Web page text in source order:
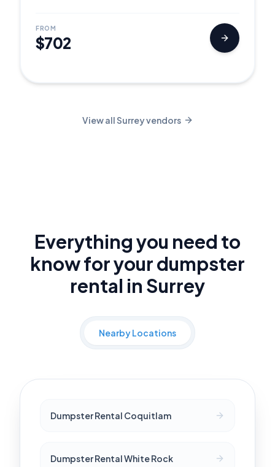
FROM
$702
View allSurreyvendors
Everything you need to
know for your dumpster
rental in Surrey
Nearby Locations
Dumpster Rental Coquitlam
Dumpster Rental White Rock